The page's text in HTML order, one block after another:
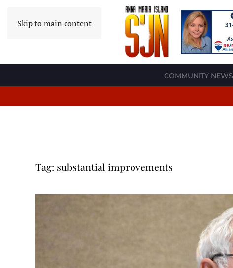
Skip to main content
COMMUNITY NEWS
Tag: substantial improvements